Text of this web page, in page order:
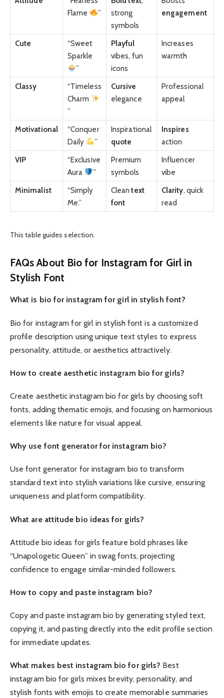
Flame
”
strong
symbols
engagement
Cute
“Sweet
Sparkle
”
Playful
vibes, fun
icons
Increases
warmth
Classy
“Timeless
Charm
”
Cursive
elegance
Professional
appeal
Motivational
“Conquer
Daily
”
Inspirational
quote
Inspires
action
VIP
“Exclusive
Aura
”
Premium
symbols
Influencer
vibe
Minimalist
“Simply
Me.”
Cleantext
font
Clarity, quick
read
This table guides selection.
FAQs About Bio for Instagram for Girl in
Stylish Font
What is bio for instagram for girl in stylish font?
Bio for instagram for girl in stylish font is a customized
profile description using unique text styles to express
personality, attitude, or aesthetics attractively.
How to create aesthetic instagram bio for girls?
Create aesthetic instagram bio for girls by choosing soft
fonts, adding thematic emojis, and focusing on harmonious
elements like nature for visual appeal.
Why use font generator for instagram bio?
Use font generator for instagram bio to transform
standard text into stylish variations like cursive, ensuring
uniqueness and platform compatibility.
What are attitude bio ideas for girls?
Attitude bio ideas for girls feature bold phrases like
“Unapologetic Queen” in swag fonts, projecting
confidence to engage similar-minded followers.
How to copy and paste instagram bio?
Copy and paste instagram bio by generating styled text,
copying it, and pasting directly into the edit profile section
for immediate updates.
What makes best instagram bio for girls? Best
instagram bio for girls mixes brevity, personality, and
stylish fonts with emojis to create memorable summaries